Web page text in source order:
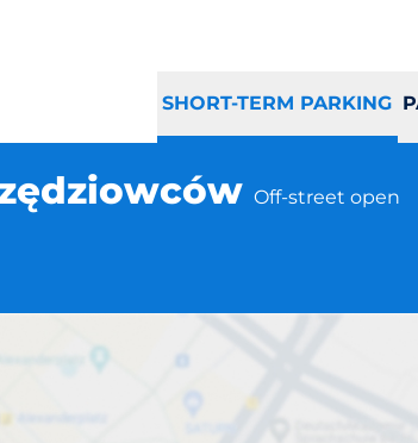
SHORT-TERM PARKING
Off-street open